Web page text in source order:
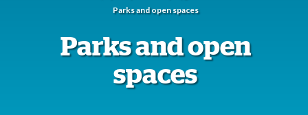
Parks and open spaces
Parks and open
spaces